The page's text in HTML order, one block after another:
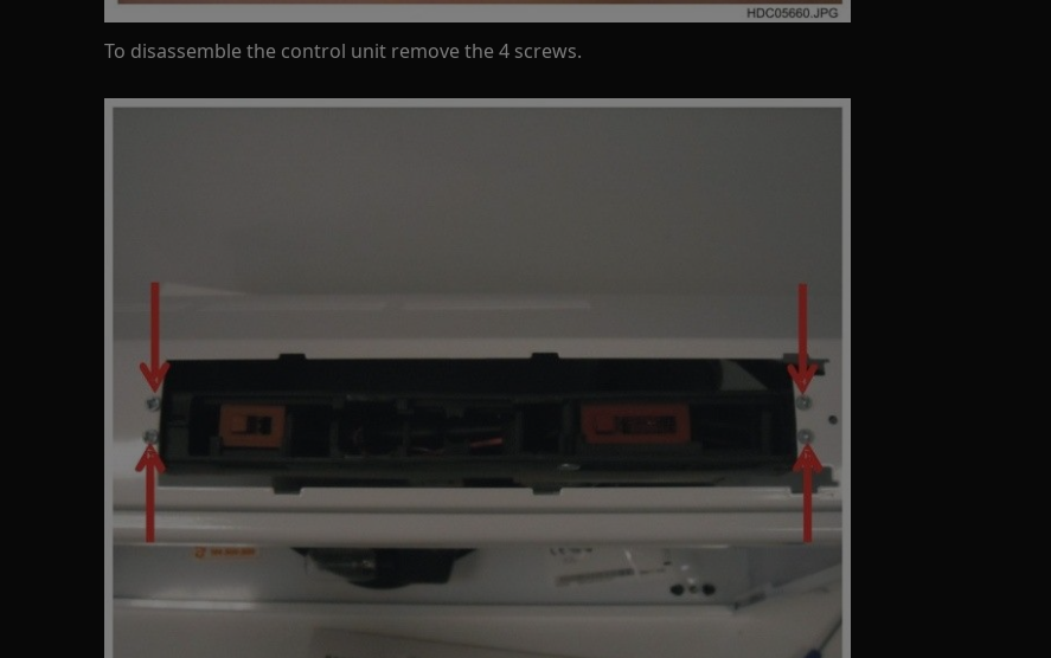
To disassemble the control unit remove the 4 screws.